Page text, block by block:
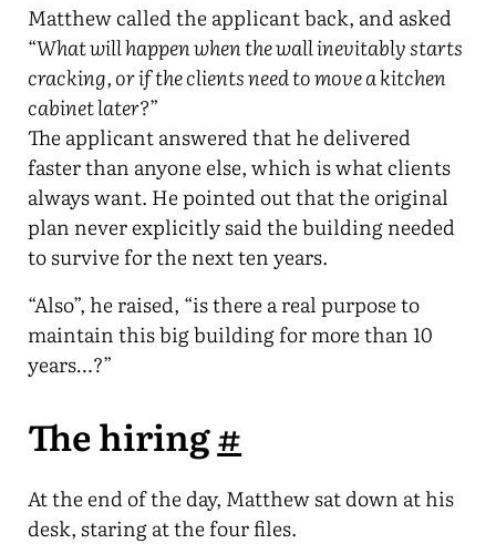
Matthew called the applicant back, and asked
“What will happen when the wall inevitably starts
cracking, or if the clients need to move a kitchen
cabinet later?”
The applicant answered that he delivered
faster than anyone else, which is what clients
always want. He pointed out that the original
plan never explicitly said the building needed
to survive for the next ten years.
“Also”, he raised, “is there a real purpose to
maintain this big building for more than 10
years…?”
The hiring#
At the end of the day, Matthew sat down at his
desk, staring at the four files.